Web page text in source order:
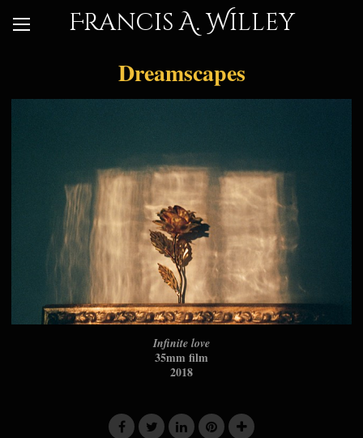
Francis A. Willey
Dreamscapes
Infinite love
35mm film
2018